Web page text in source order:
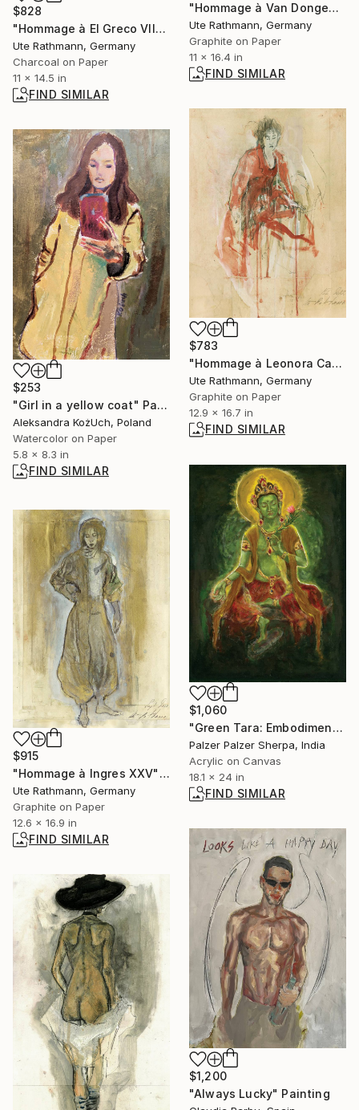
"Hommage à Van Dongen XXVI" Drawing
Ute Rathmann, Germany
Graphite on Paper
11 x 16.4 in
FIND SIMILAR
$828
"Hommage à El Greco VII" Drawing
Ute Rathmann, Germany
Charcoal on Paper
11 x 14.5 in
FIND SIMILAR
$783
"Hommage à Leonora Carrington I" Drawing
Ute Rathmann, Germany
Graphite on Paper
12.9 x 16.7 in
FIND SIMILAR
$253
"Girl in a yellow coat" Painting
Aleksandra KożUch, Poland
Watercolor on Paper
5.8 x 8.3 in
FIND SIMILAR
$1,060
"Green Tara: Embodiment of Compassion" Painting
Palzer Palzer Sherpa, India
Acrylic on Canvas
18.1 x 24 in
FIND SIMILAR
$915
"Hommage à Ingres XXV" Drawing
Ute Rathmann, Germany
Graphite on Paper
12.6 x 16.9 in
FIND SIMILAR
$1,200
"Always Lucky" Painting